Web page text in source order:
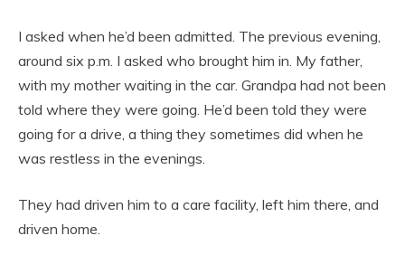
I asked when he’d been admitted. The previous evening,
around six p.m. I asked who brought him in. My father,
with my mother waiting in the car. Grandpa had not been
told where they were going. He’d been told they were
going for a drive, a thing they sometimes did when he
was restless in the evenings.
They had driven him to a care facility, left him there, and
driven home.